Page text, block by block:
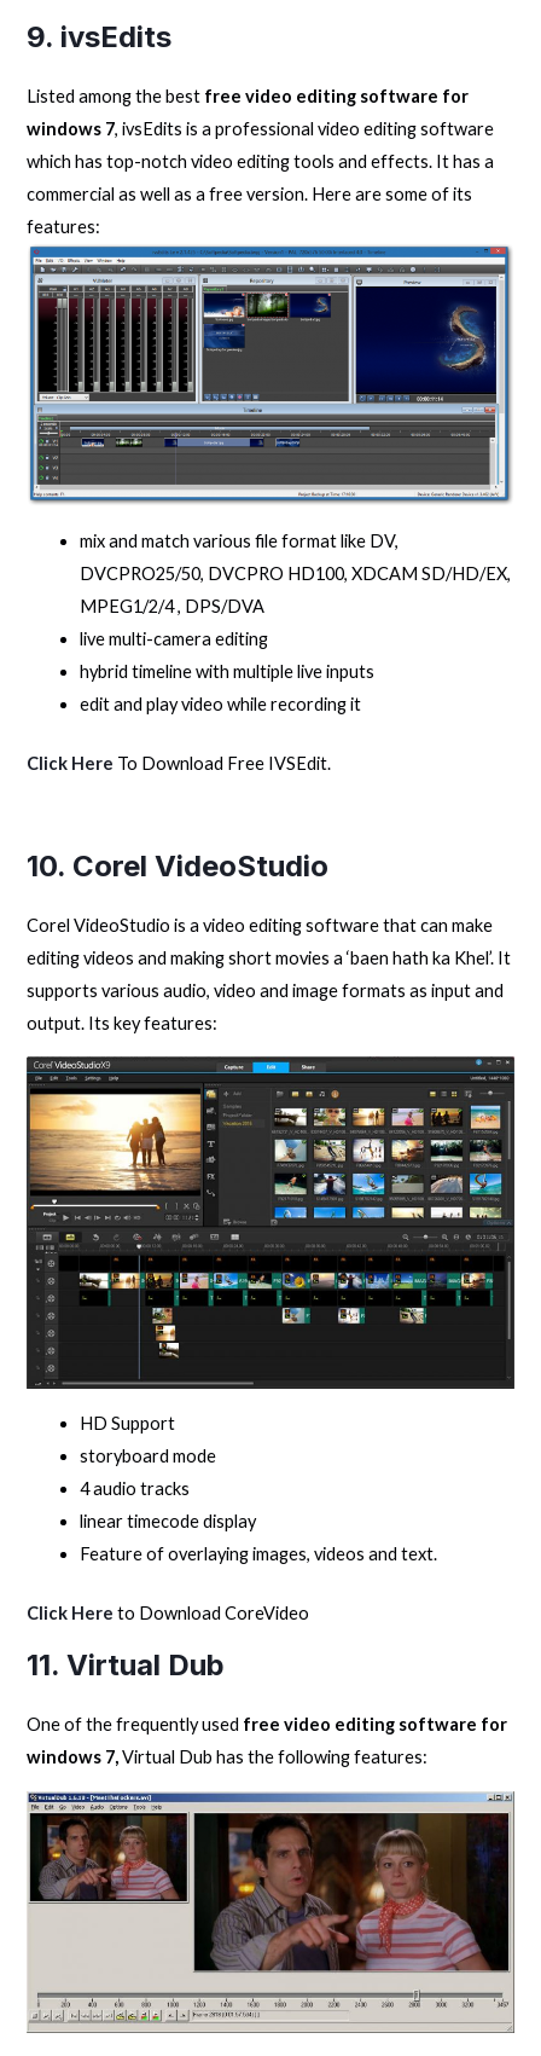
9. ivsEdits
Listed among the best free video editing software for
windows 7, ivsEdits is a professional video editing software
which has top-notch video editing tools and effects. It has a
commercial as well as a free version. Here are some of its
features:
mix and match various file format like DV,
DVCPRO25/50, DVCPRO HD100, XDCAM SD/HD/EX,
MPEG1/2/4 , DPS/DVA
live multi-camera editing
hybrid timeline with multiple live inputs
edit and play video while recording it
Click Here To Download Free IVSEdit.
10. Corel VideoStudio
Corel VideoStudio is a video editing software that can make
editing videos and making short movies a ‘baen hath ka Khel’. It
supports various audio, video and image formats as input and
output. Its key features:
HD Support
storyboard mode
4 audio tracks
linear timecode display
Feature of overlaying images, videos and text.
Click Here to Download CoreVideo
11. Virtual Dub
One of the frequently used free video editing software for
windows 7,Virtual Dub has the following features: